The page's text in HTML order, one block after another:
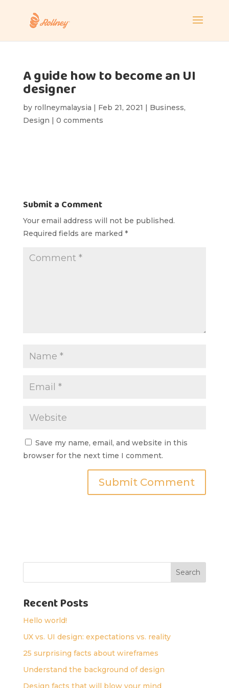
A guide how to become an UI
designer
by rollneymalaysia | Feb 21, 2021 | Business,
Design | 0 comments
Submit a Comment
Your email address will not be published.
Required fields are marked *
Save my name, email, and website in this
browser for the next time I comment.
Search
Recent Posts
Hello world!
UX vs. UI design: expectations vs. reality
25 surprising facts about wireframes
Understand the background of design
Design facts that will blow your mind